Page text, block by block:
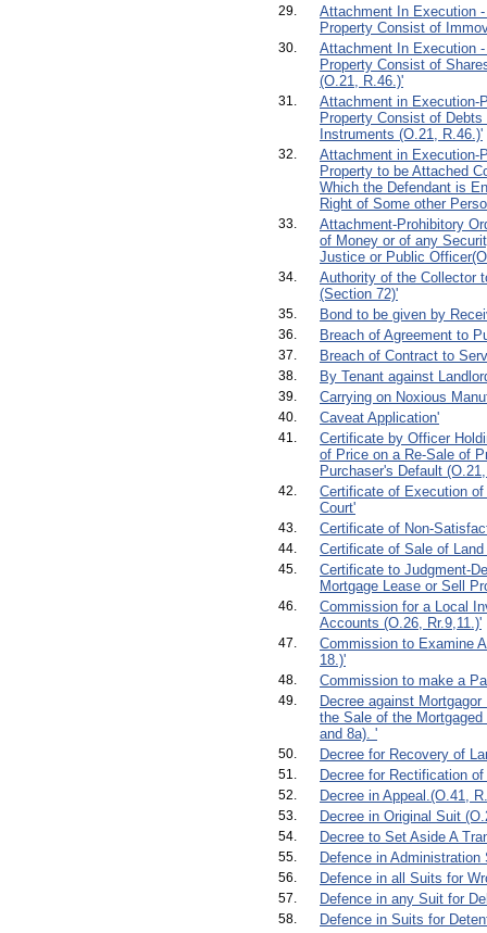
29.
Attachment In Execution
Property Consist of
30.
Attachment In Execution
Property Consist of
(O.21, R.46.)'
31.
Attachment in Execution-
Property Consist of
Instruments (O.21, R.46.)'
32.
Attachment in Execution-
Property to be Attached
Which the Defendant is
Right of Some other
33.
Attachment-Prohibitory
of Money or of any
Justice or Public
34.
Authority of the Collector
(Section 72)'
35. Bond to be given by
36. Breach of Agreement to
37. Breach of Contract to
38. By Tenant against
39. Carrying on Noxious
40. Caveat Application'
41.
Certificate by Officer
of Price on a Re-Sale of
Purchaser's Default
42.
Certificate of Execution
Court'
43. Certificate of Non-
44. Certificate of Sale of
45.
Certificate to Judgment-
Mortgage Lease or Sell
46.
Commission for a Local
Accounts (O.26, Rr.9,11.)'
47.
Commission to Examine
18.)'
48. Commission to make a
49.
Decree against
the Sale of the
and 8a). '
50. Decree for Recovery of
51. Decree for Rectification
52. Decree in Appeal.(O.41,
53. Decree in Original Suit
54. Decree to Set Aside A
55. Defence in
56. Defence in all Suits for
57. Defence in any Suit for
58. Defence in Suits for